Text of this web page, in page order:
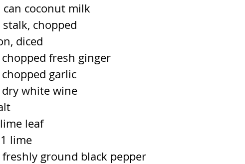
can coconut milk
stalk, chopped
diced
fresh ginger
garlic
white wine
leaf
lime
ground black pepper